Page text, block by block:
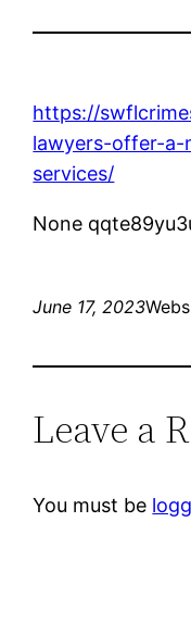
https://
lawyers-offer-
services/
None
June 17, 2023
Leave a
You must be